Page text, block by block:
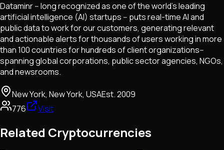
Dataminr -- long recognized as one of the world’s leading
artificial intelligence (AI) startups -- puts real-time AI and
public data to work for our customers, generating relevant
and actionable alerts for thousands of users working in more
than 100 countries for hundreds of client organizations--
spanning global corporations, public sector agencies, NGOs,
and newsrooms.
New York, New York, USAEst.2009
776
Visit
Related Cryptocurrencies